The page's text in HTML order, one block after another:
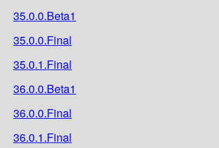
35.0.0.Beta1
35.0.0.Final
35.0.1.Final
36.0.0.Beta1
36.0.0.Final
36.0.1.Final